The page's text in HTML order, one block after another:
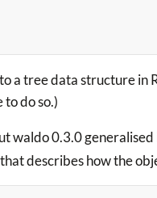
a tree data structure in
do so.)
waldo 0.3.0
describes how the